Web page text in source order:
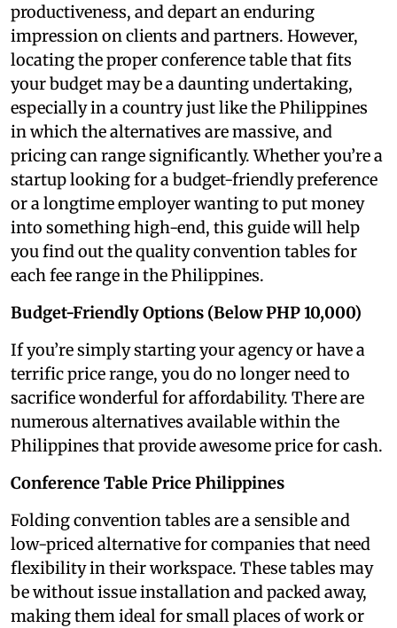
productiveness, and depart an enduring
impression on clients and partners. However,
locating the proper conference table that fits
your budget may be a daunting undertaking,
especially in a country just like the Philippines
in which the alternatives are massive, and
pricing can range significantly. Whether you’re a
startup looking for a budget-friendly preference
or a longtime employer wanting to put money
into something high-end, this guide will help
you find out the quality convention tables for
each fee range in the Philippines.
Budget-Friendly Options (Below PHP 10,000)
If you’re simply starting your agency or have a
terrific price range, you do no longer need to
sacrifice wonderful for affordability. There are
numerous alternatives available within the
Philippines that provide awesome price for cash.
Conference Table Price Philippines
Folding convention tables are a sensible and
low-priced alternative for companies that need
flexibility in their workspace. These tables may
be without issue installation and packed away,
making them ideal for small places of work or